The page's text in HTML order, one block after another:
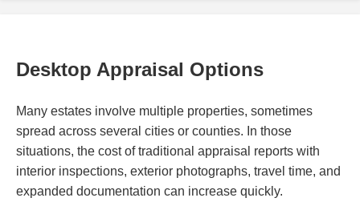
Desktop Appraisal Options
Many estates involve multiple properties, sometimes
spread across several cities or counties. In those
situations, the cost of traditional appraisal reports with
interior inspections, exterior photographs, travel time, and
expanded documentation can increase quickly.